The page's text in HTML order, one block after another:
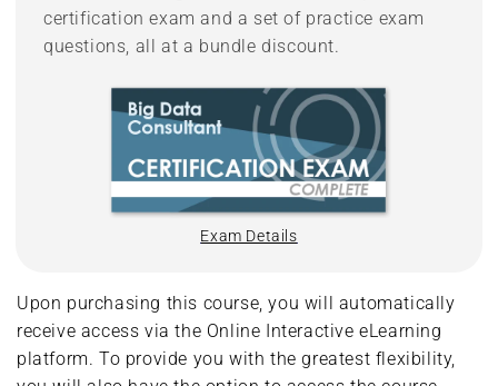
certification exam and a set of practice exam
questions, all at a bundle discount.
Exam Details
Upon purchasing this course, you will automatically
receive access via the Online Interactive eLearning
platform. To provide you with the greatest flexibility,